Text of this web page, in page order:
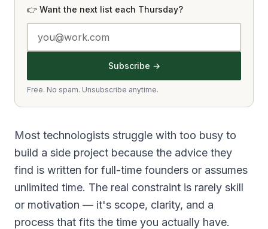
👉 Want the next list each Thursday?
Subscribe →
Free. No spam. Unsubscribe anytime.
Most technologists struggle with too busy to
build a side project because the advice they
find is written for full-time founders or assumes
unlimited time. The real constraint is rarely skill
or motivation — it's scope, clarity, and a
process that fits the time you actually have.